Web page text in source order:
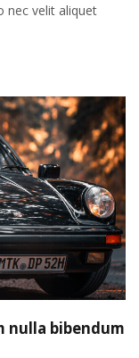
nec velit aliquet
nulla bibendum